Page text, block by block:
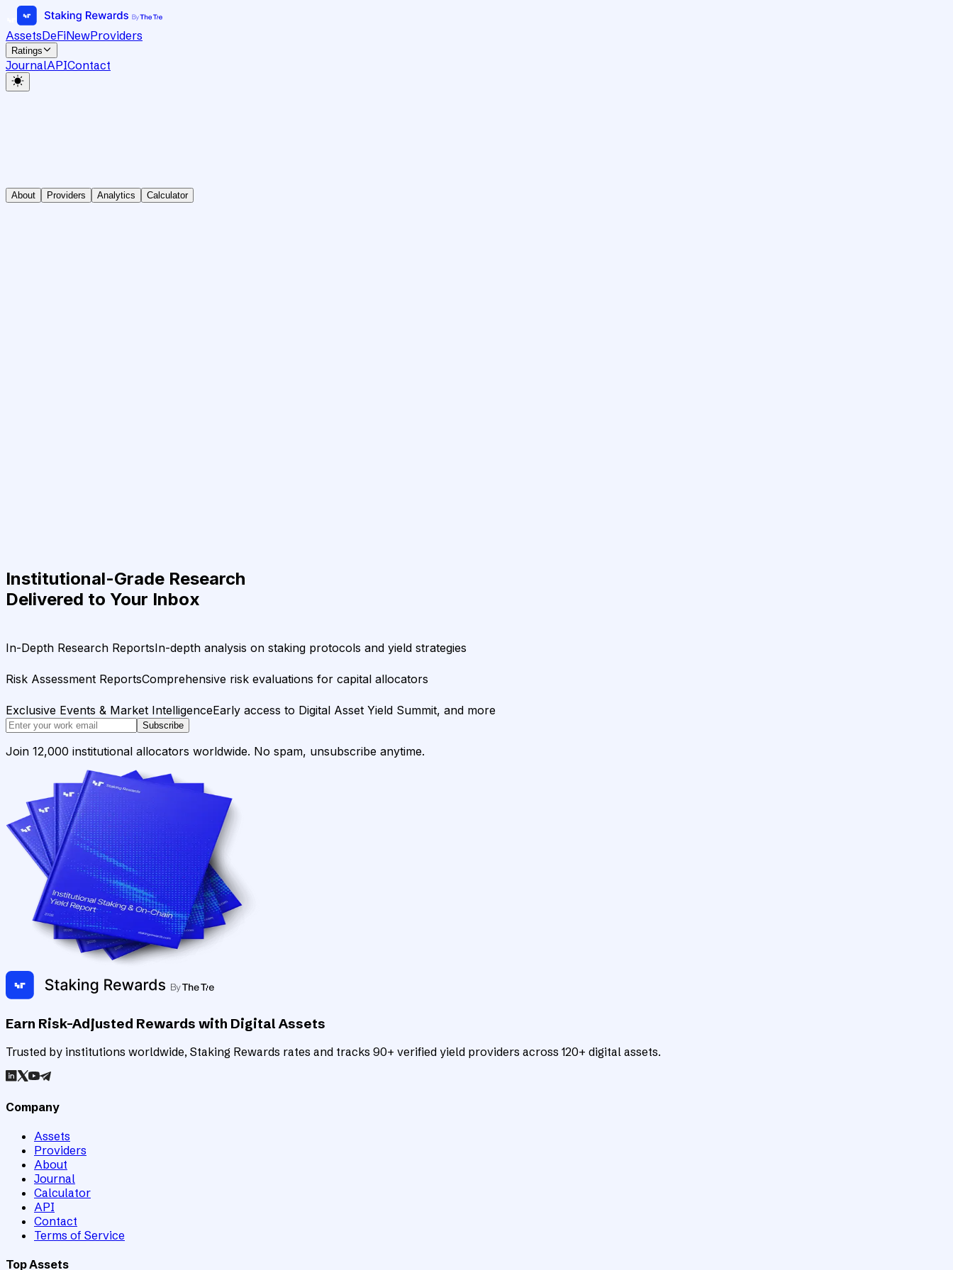
AssetsDeFiNewProviders
Ratings
JournalAPIContact
About Providers Analytics Calculator
Institutional-Grade Research
Delivered to Your Inbox
In-Depth Research ReportsIn-depth analysis on staking protocols and yield strategies
Risk Assessment ReportsComprehensive risk evaluations for capital allocators
Exclusive Events & Market IntelligenceEarly access to Digital Asset Yield Summit, and more
Subscribe
Join 12,000 institutional allocators worldwide. No spam, unsubscribe anytime.
Earn Risk-Adjusted Rewards with Digital Assets
Trusted by institutions worldwide, Staking Rewards rates and tracks 90+ verified yield providers across 120+ digital assets.
Company
Assets
Providers
About
Journal
Calculator
API
Contact
Terms of Service
Top Assets